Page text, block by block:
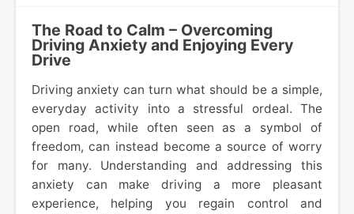
The Road to Calm – Overcoming
Driving Anxiety and Enjoying Every
Drive
Driving anxiety can turn what should be a simple,
everyday activity into a stressful ordeal. The
open road, while often seen as a symbol of
freedom, can instead become a source of worry
for many. Understanding and addressing this
anxiety can make driving a more pleasant
experience, helping you regain control and